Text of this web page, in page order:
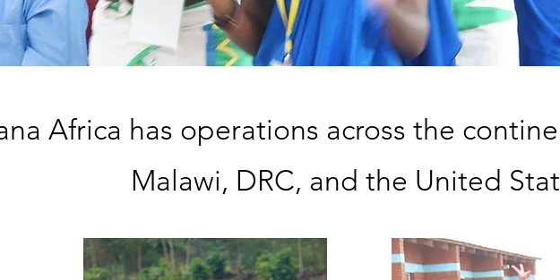
Africa has operations across the
Malawi, DRC, and the United